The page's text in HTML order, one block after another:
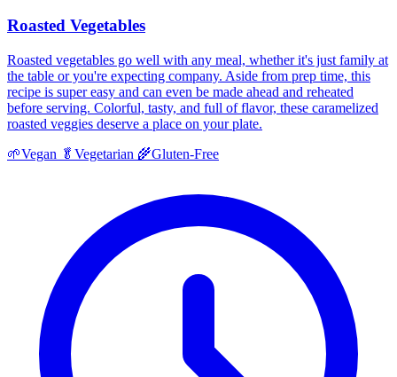
Roasted Vegetables
Roasted vegetables go well with any meal, whether it's just family at
the table or you're expecting company. Aside from prep time, this
recipe is super easy and can even be made ahead and reheated
before serving. Colorful, tasty, and full of flavor, these caramelized
roasted veggies deserve a place on your plate.
🌱Vegan 🥬 Vegetarian 🌾Gluten-Free